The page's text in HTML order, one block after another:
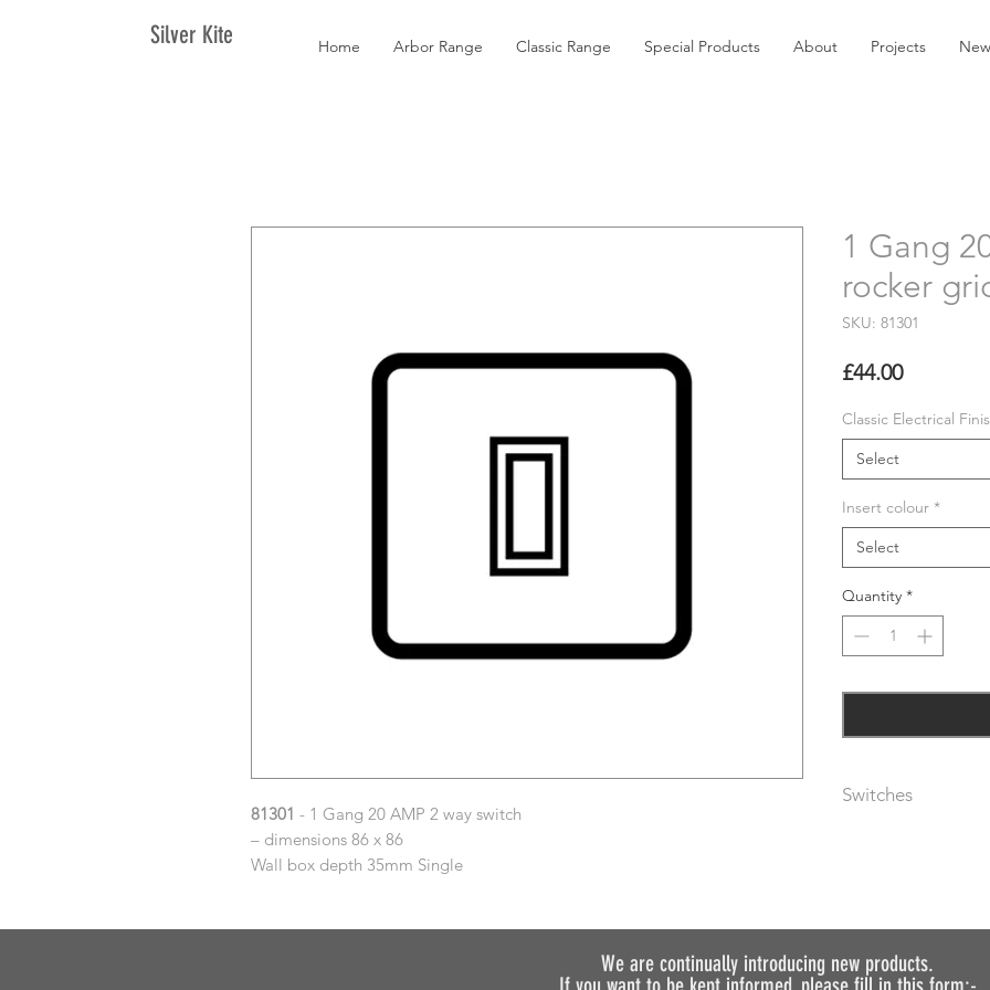
Silver Kite Home Arbor Range Classic Range Special Products About Projects
81301 - 1 Gang 20 AMP 2 way switch
– dimensions 86 x 86
Wall box depth 35mm Single
1 Gang
rocker
SKU: 81301
£44.00Price
Classic Electrical
Select
Insert colour *
Select
Quantity *
Switches
following finishes:-
Aged brass (AGB) –
We are continually introducing new products.